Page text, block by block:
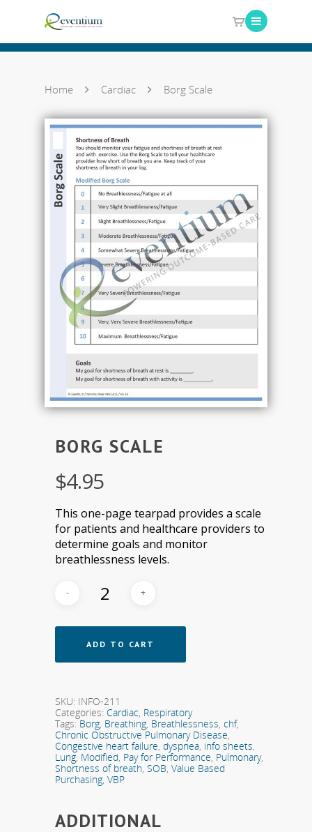
Home Cardiac Borg Scale
BORG SCALE
$4.95
This one-page tearpad provides a scale
for patients and healthcare providers to
determine goals and monitor
breathlessness levels.
ADD TO CART
SKU: INFO-211
Categories: Cardiac Respiratory
Tags:Borg Breathing Breathlessness chf,
Chronic Obstructive Pulmonary Disease
Congestive heart failure dyspnea info sheets
Lung, Modified Pay for Performance Pulmonary,
Shortness of breath SOB Value Based
Purchasing VBP
ADDITIONAL